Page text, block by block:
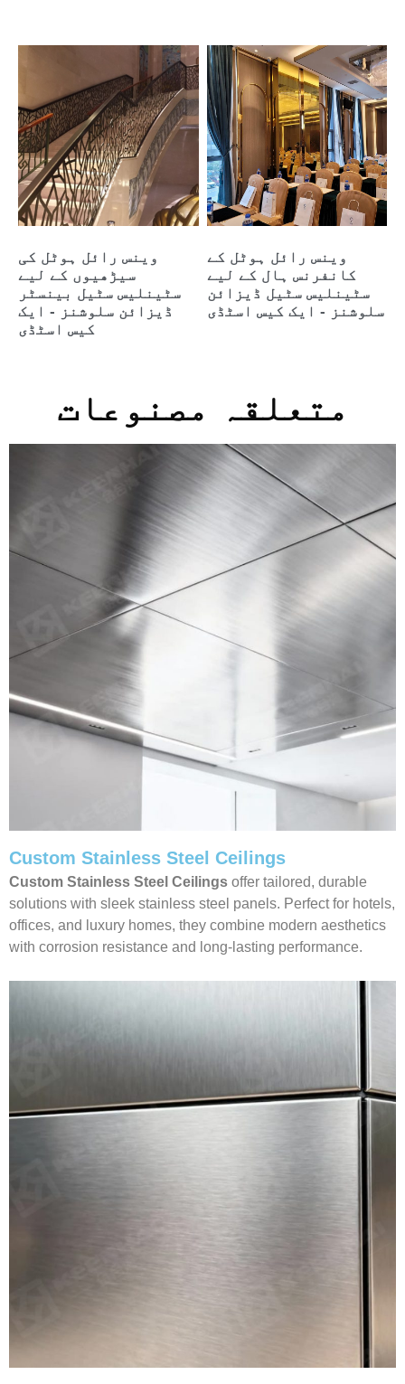
وینس رائل ہوٹل کی
سیڑھیوں کے لیے
سٹینلیس سٹیل بینسٹر
ڈیزائن سلوشنز - ایک
کیس اسٹڈی
وینس رائل ہوٹل کے
کانفرنس ہال کے لیے
سٹینلیس سٹیل ڈیزائن
سلوشنز - ایک کیس اسٹڈی
متعلقہ مصنوعات
Custom Stainless Steel Ceilings
Custom Stainless Steel Ceilings offer tailored, durable
solutions with sleek stainless steel panels. Perfect for hotels,
offices, and luxury homes, they combine modern aesthetics
with corrosion resistance and long-lasting performance.